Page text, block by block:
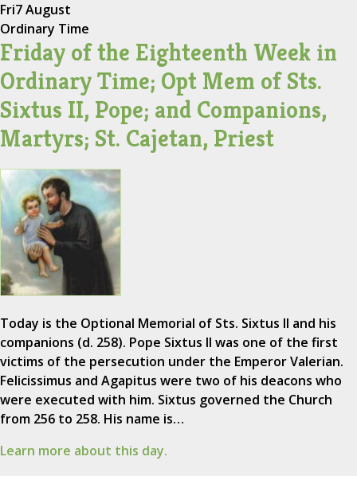
Fri7 August
Ordinary Time
Friday of the Eighteenth Week in
Ordinary Time; Opt Mem of Sts.
Sixtus II, Pope; and Companions,
Martyrs; St. Cajetan, Priest
Today is the Optional Memorial of Sts. Sixtus II and his
companions (d. 258). Pope Sixtus II was one of the first
victims of the persecution under the Emperor Valerian.
Felicissimus and Agapitus were two of his deacons who
were executed with him. Sixtus governed the Church
from 256 to 258. His name is…
Learn more about this day.